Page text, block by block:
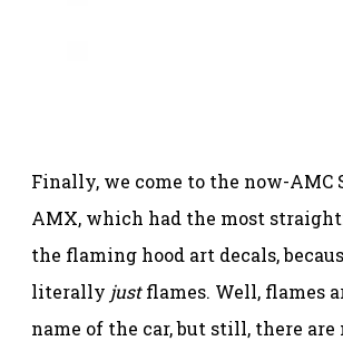
Finally, we come to the now-AMC
AMX, which had the most
the flaming hood art decals,
literally justflames. Well, flames
name of the car, but still, there are